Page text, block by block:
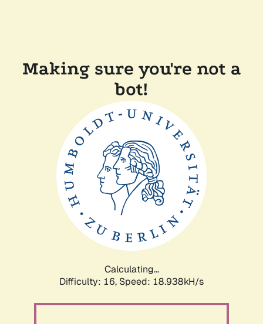
Making sure you're not a
bot!
Calculating...
Difficulty: 16, Speed: 18.938kH/s